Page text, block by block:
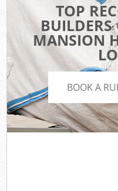
TOP
BUILDERS
MANSION
BOOK A